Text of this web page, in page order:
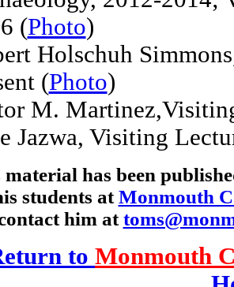
(Photo)
Holschuh
(Photo)
M.
Jazwa, Visiting
has been
students atMonmouth
him at
to Monmouth